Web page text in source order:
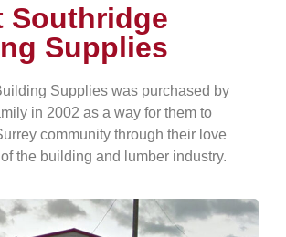
Southridge
Supplies
Supplies was purchased by
in 2002 as a way for them to
community through their love
the building and lumber industry.